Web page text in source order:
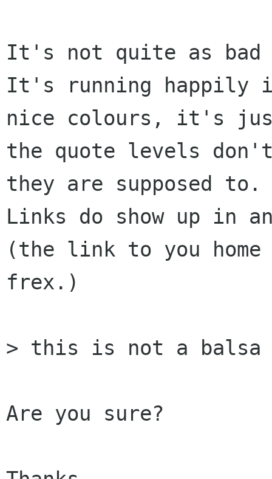
It's not quite as
It's running happily
nice colours, it's
the quote levels
they are supposed to.
Links do show up in
(the link to you home
frex.)
> this is not a balsa
Are you sure?